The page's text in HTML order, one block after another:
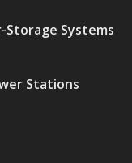
Storage Systems
Stations